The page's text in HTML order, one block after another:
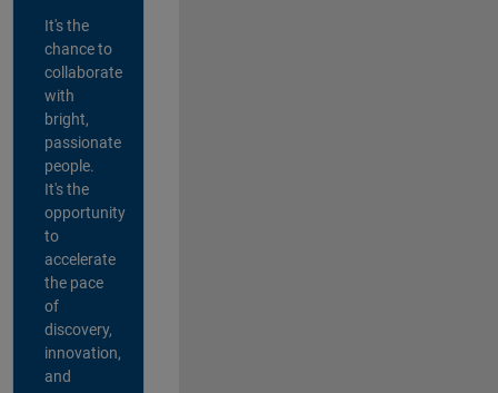
It's the
chance to
collaborate
with
bright,
passionate
people.
It's the
opportunity
to
accelerate
the pace
of
discovery,
innovation,
and